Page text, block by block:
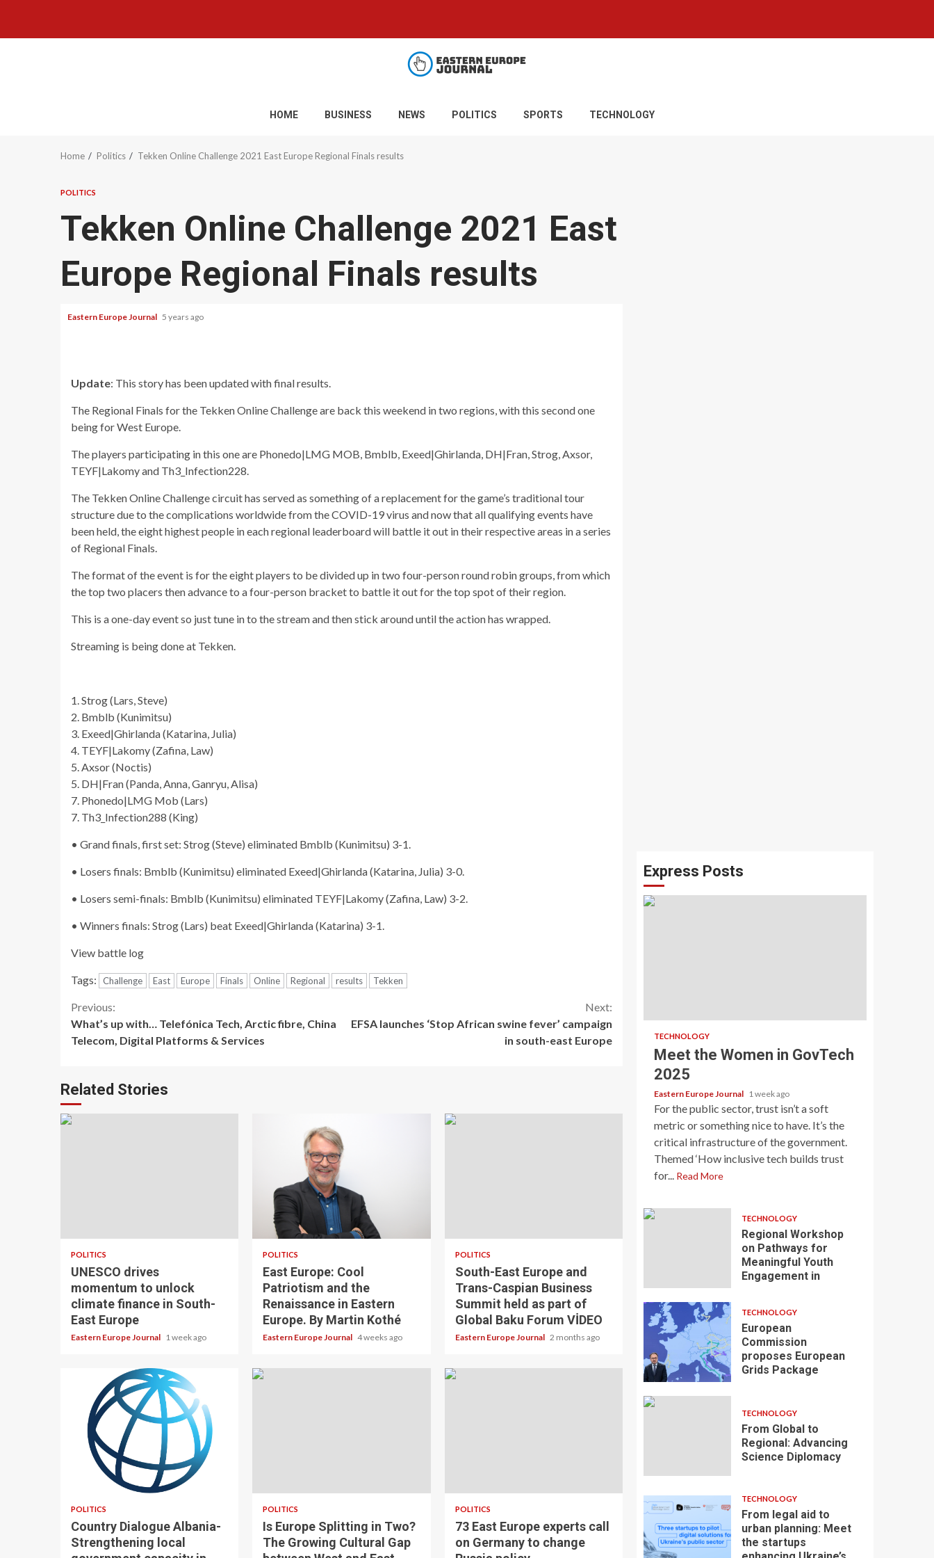
content
HOME BUSINESS NEWS POLITICS SPORTS TECHNOLOGY
Home Politics Tekken Online Challenge 2021 East Europe Regional Finals results
POLITICS
Tekken Online Challenge 2021 East
Europe Regional Finals results
Eastern Europe Journal 5 years ago
Update: This story has been updated with final results.
The Regional Finals for the Tekken Online Challenge are back this weekend in two regions, with this second one
being for West Europe.
The players participating in this one are Phonedo|LMG MOB, Bmblb, Exeed|Ghirlanda, DH|Fran, Strog, Axsor,
TEYF|Lakomy and Th3_Infection228.
The Tekken Online Challenge circuit has served as something of a replacement for the game’s traditional tour
structure due to the complications worldwide from the COVID-19 virus and now that all qualifying events have
been held, the eight highest people in each regional leaderboard will battle it out in their respective areas in a series
of Regional Finals.
The format of the event is for the eight players to be divided up in two four-person round robin groups, from which
the top two placers then advance to a four-person bracket to battle it out for the top spot of their region.
This is a one-day event so just tune in to the stream and then stick around until the action has wrapped.
Streaming is being done at Tekken.
1. Strog (Lars, Steve)
2. Bmblb (Kunimitsu)
3. Exeed|Ghirlanda (Katarina, Julia)
4. TEYF|Lakomy (Zafina, Law)
5. Axsor (Noctis)
5. DH|Fran (Panda, Anna, Ganryu, Alisa)
7. Phonedo|LMG Mob (Lars)
7. Th3_Infection288 (King)
• Grand finals, first set: Strog (Steve) eliminated Bmblb (Kunimitsu) 3-1.
• Losers finals: Bmblb (Kunimitsu) eliminated Exeed|Ghirlanda (Katarina, Julia) 3-0.
• Losers semi-finals: Bmblb (Kunimitsu) eliminated TEYF|Lakomy (Zafina, Law) 3-2.
• Winners finals: Strog (Lars) beat Exeed|Ghirlanda (Katarina) 3-1.
View battle log
Tags: Challenge East Europe Finals Online Regional results Tekken
Continue
Reading
Previous:
What’s up with… Telefónica Tech, Arctic fibre, China
Telecom, Digital Platforms & Services
Next:
EFSA launches ‘Stop African swine fever’ campaign
in south-east Europe
Related Stories
POLITICS
UNESCO drives
momentum to unlock
climate finance in South-
East Europe
Eastern Europe Journal 1 week ago
POLITICS
East Europe: Cool
Patriotism and the
Renaissance in Eastern
Europe. By Martin Kothé
Eastern Europe Journal 4 weeks ago
POLITICS
South-East Europe and
Trans-Caspian Business
Summit held as part of
Global Baku Forum VİDEO
Eastern Europe Journal 2 months ago
POLITICS
Country Dialogue Albania-
Strengthening local
POLITICS
Is Europe Splitting in Two?
The Growing Cultural Gap
POLITICS
73 East Europe experts call
on Germany to change
Express Posts
TECHNOLOGY
Meet the Women in GovTech
2025
Eastern Europe Journal 1 week ago
For the public sector, trust isn’t a soft
metric or something nice to have. It’s the
critical infrastructure of the government.
Themed ‘How inclusive tech builds trust
for... Read More
TECHNOLOGY
Regional Workshop
on Pathways for
Meaningful Youth
Engagement in
TECHNOLOGY
European
Commission
proposes European
Grids Package
TECHNOLOGY
From Global to
Regional: Advancing
Science Diplomacy
TECHNOLOGY
From legal aid to
urban planning: Meet
the startups